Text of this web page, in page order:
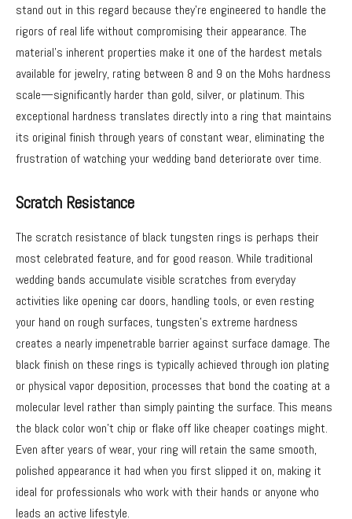
stand out in this regard because they’re engineered to handle the
rigors of real life without compromising their appearance. The
material’s inherent properties make it one of the hardest metals
available for jewelry, rating between 8 and 9 on the Mohs hardness
scale—significantly harder than gold, silver, or platinum. This
exceptional hardness translates directly into a ring that maintains
its original finish through years of constant wear, eliminating the
frustration of watching your wedding band deteriorate over time.
Scratch Resistance
The scratch resistance of black tungsten rings is perhaps their
most celebrated feature, and for good reason. While traditional
wedding bands accumulate visible scratches from everyday
activities like opening car doors, handling tools, or even resting
your hand on rough surfaces, tungsten’s extreme hardness
creates a nearly impenetrable barrier against surface damage. The
black finish on these rings is typically achieved through ion plating
or physical vapor deposition, processes that bond the coating at a
molecular level rather than simply painting the surface. This means
the black color won’t chip or flake off like cheaper coatings might.
Even after years of wear, your ring will retain the same smooth,
polished appearance it had when you first slipped it on, making it
ideal for professionals who work with their hands or anyone who
leads an active lifestyle.